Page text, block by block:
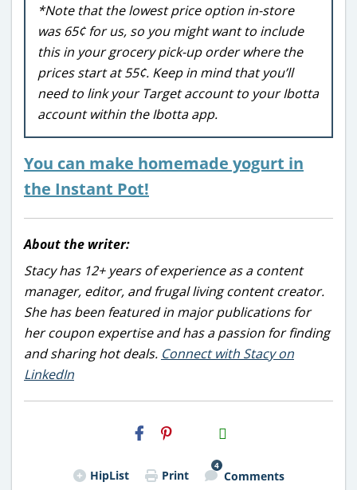
*Note that the lowest price option in-store
was 65¢ for us, so you might want to include
this in your grocery pick-up order where the
prices start at 55¢. Keep in mind that you’ll
need to link your Target account to your Ibotta
account within the Ibotta app.
You can make homemade yogurt in
the Instant Pot!
About the writer:
Stacy has 12+ years of experience as a content
manager, editor, and frugal living content creator.
She has been featured in major publications for
her coupon expertise and has a passion for finding
and sharing hot deals. Connect with Stacy on
LinkedIn
H2S
Email
HipList Print
4
Comments